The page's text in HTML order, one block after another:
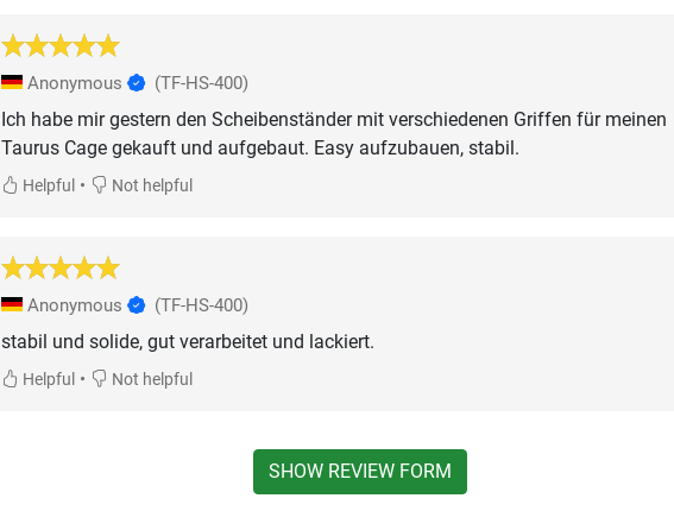
Anonymous (TF-HS-400)
Ich habe mir gestern den Scheibenständer mit verschiedenen Griffen für meinen
Taurus Cage gekauft und aufgebaut. Easy aufzubauen, stabil.
Helpful • Not helpful
Anonymous (TF-HS-400)
stabil und solide, gut verarbeitet und lackiert.
Helpful • Not helpful
SHOW REVIEW FORM